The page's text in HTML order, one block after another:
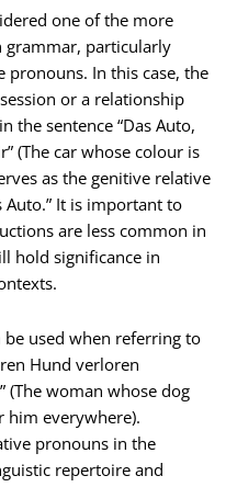
one of the more
grammar, particularly
pronouns. In this case, the
or a relationship
the sentence “Das Auto,
(The car whose colour is
as the genitive relative
It is important to
are less common in
hold significance in
be used when referring to
Hund verloren
(The woman whose dog
him everywhere).
pronouns in the
repertoire and